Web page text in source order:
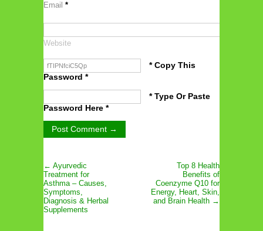
Email *
Website
* Copy This
Password *
* Type Or Paste
Password Here *
← Ayurvedic
Treatment for
Asthma – Causes,
Symptoms,
Diagnosis & Herbal
Supplements
Top 8 Health
Benefits of
Coenzyme Q10 for
Energy, Heart, Skin,
and Brain Health →